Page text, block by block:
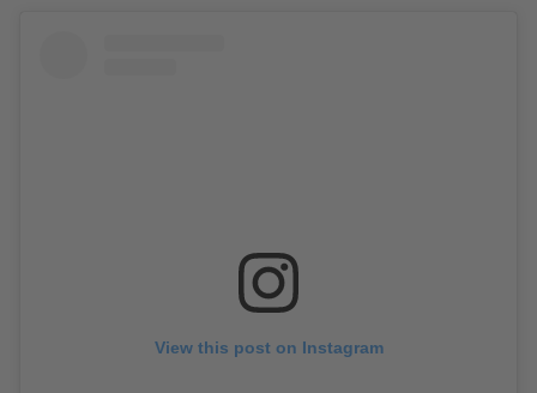
View this post on Instagram